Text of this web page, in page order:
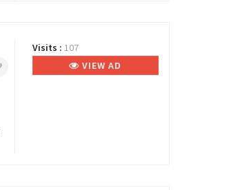
Visits : 107
VIEW AD